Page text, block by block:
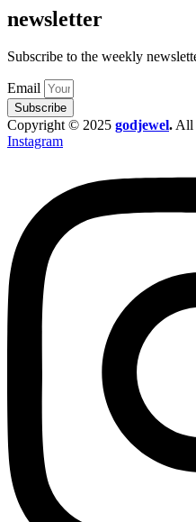
newsletter
Subscribe to the weekly
Email
Subscribe
Copyright © 2025 godjewel.All
Instagram